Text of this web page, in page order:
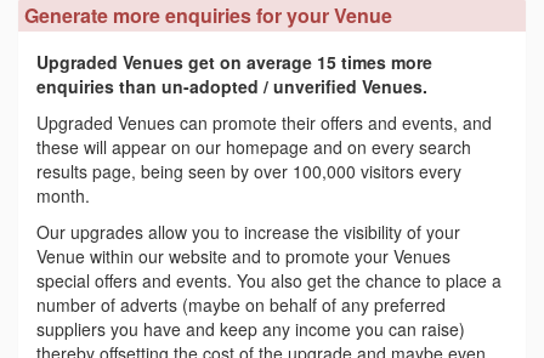
Generate more enquiries for your Venue
Upgraded Venues get on average 15 times more
enquiries than un-adopted / unverified Venues.
Upgraded Venues can promote their offers and events, and
these will appear on our homepage and on every search
results page, being seen by over 100,000 visitors every
month.
Our upgrades allow you to increase the visibility of your
Venue within our website and to promote your Venues
special offers and events. You also get the chance to place a
number of adverts (maybe on behalf of any preferred
suppliers you have and keep any income you can raise)